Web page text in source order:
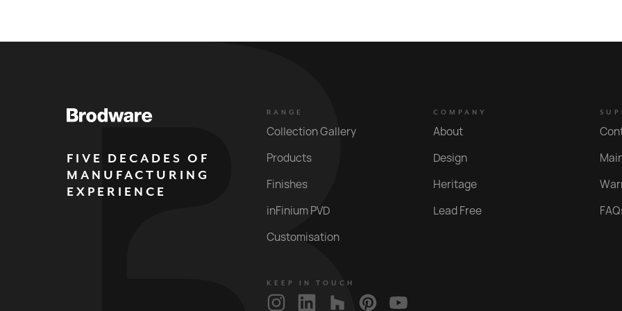
FIVE DECADES OF
MANUFACTURING
EXPERIENCE
RANGE
Collection Gallery
Products
Finishes
inFinium PVD
Customisation
COMPANY
About
Design
Heritage
Lead Free
KEEP IN TOUCH